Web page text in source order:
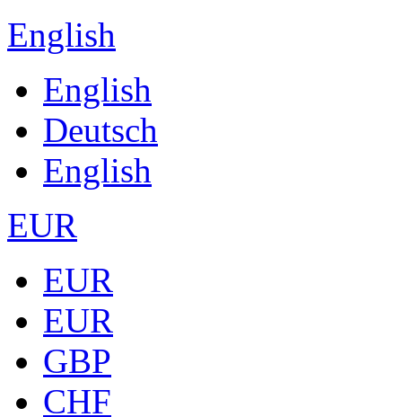
English
English
Deutsch
English
EUR
EUR
EUR
GBP
CHF